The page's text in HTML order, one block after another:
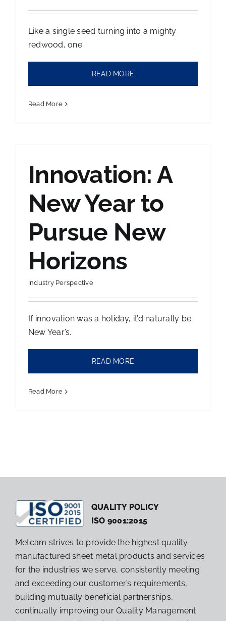
Like a single seed turning into a mighty
redwood, one
READ MORE
Read More
Innovation: A
New Year to
Pursue New
Horizons
Industry Perspective
If innovation was a holiday, it’d naturally be
New Year’s.
READ MORE
Read More
QUALITY POLICY
ISO 9001:2015
Metcam strives to provide the highest quality
manufactured sheet metal products and services
for the industries we serve, consistently meeting
and exceeding our customer’s requirements,
building mutually beneficial partnerships,
continually improving our Quality Management